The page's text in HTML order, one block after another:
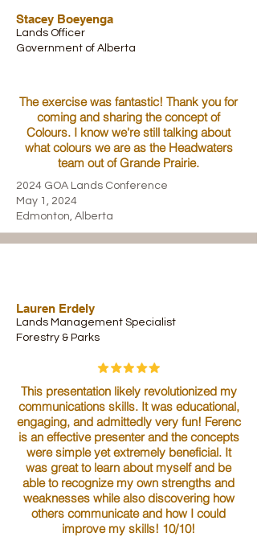
Stacey Boeyenga
Lands Officer
Government of Alberta
The exercise was fantastic! Thank you for
coming and sharing the concept of
Colours. I know we're still talking about
what colours we are as the Headwaters
team out of Grande Prairie.
2024 GOA Lands Conference
May 1, 2024
Edmonton, Alberta
Lauren Erdely
Lands Management Specialist
Forestry & Parks
This presentation likely revolutionized my
communications skills. It was educational,
engaging, and admittedly very fun! Ferenc
is an effective presenter and the concepts
were simple yet extremely beneficial. It
was great to learn about myself and be
able to recognize my own strengths and
weaknesses while also discovering how
others communicate and how I could
improve my skills! 10/10!